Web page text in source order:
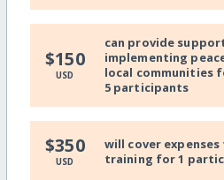
$150
USD
can provide
implementing
local communities
5 participants
$350
USD
will cover
training for 1